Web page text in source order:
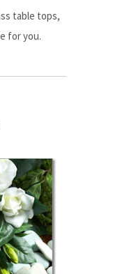
table tops,
for you.